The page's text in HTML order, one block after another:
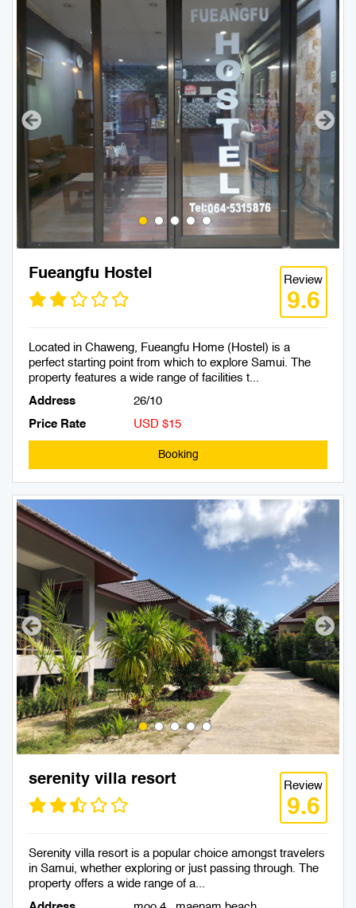
Fueangfu Hostel Review
9.6
Located in Chaweng, Fueangfu Home (Hostel) is a
perfect starting point from which to explore Samui. The
property features a wide range of facilities t...
Address
26/10
Price Rate
USD $15
Booking
serenity villa resort Review
9.6
Serenity villa resort is a popular choice amongst travelers
in Samui, whether exploring or just passing through. The
property offers a wide range of a...